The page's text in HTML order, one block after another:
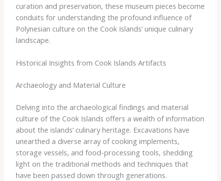
curation and preservation, these museum pieces become
conduits for understanding the profound influence of
Polynesian culture on the Cook Islands’ unique culinary
landscape.
Historical Insights from Cook Islands Artifacts
Archaeology and Material Culture
Delving into the archaeological findings and material
culture of the Cook Islands offers a wealth of information
about the islands’ culinary heritage. Excavations have
unearthed a diverse array of cooking implements,
storage vessels, and food-processing tools, shedding
light on the traditional methods and techniques that
have been passed down through generations.